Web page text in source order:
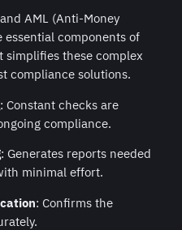
AML (Anti-Money
components of
simplifies these complex
compliance solutions.
: Constant checks are
compliance.
: Generates reports needed
minimal effort.
: Confirms the